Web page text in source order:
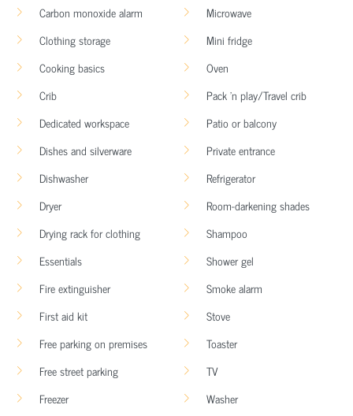
Carbon monoxide alarm
Clothing storage
Cooking basics
Crib
Dedicated workspace
Dishes and silverware
Dishwasher
Dryer
Drying rack for clothing
Essentials
Fire extinguisher
First aid kit
Free parking on premises
Free street parking
Freezer
Microwave
Mini fridge
Oven
Pack ’n play/Travel crib
Patio or balcony
Private entrance
Refrigerator
Room-darkening shades
Shampoo
Shower gel
Smoke alarm
Stove
Toaster
TV
Washer